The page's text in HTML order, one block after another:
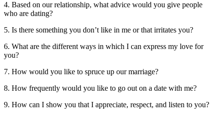
4. Based on our relationship, what advice would you give people
who are dating?
5. Is there something you don’t like in me or that irritates you?
6. What are the different ways in which I can express my love for
you?
7. How would you like to spruce up our marriage?
8. How frequently would you like to go out on a date with me?
9. How can I show you that I appreciate, respect, and listen to you?